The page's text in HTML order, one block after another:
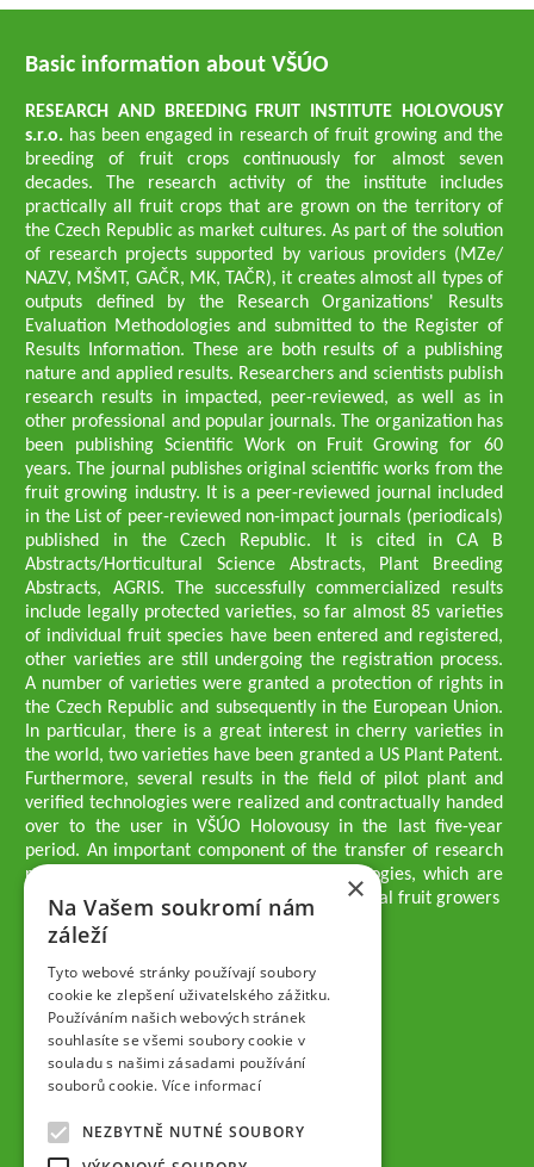
Basic information about VŠÚO
RESEARCH AND BREEDING FRUIT INSTITUTE HOLOVOUSY
s.r.o. has been engaged in research of fruit growing and the
breeding of fruit crops continuously for almost seven
decades. The research activity of the institute includes
practically all fruit crops that are grown on the territory of
the Czech Republic as market cultures. As part of the solution
of research projects supported by various providers (MZe/
NAZV, MŠMT, GAČR, MK, TAČR), it creates almost all types of
outputs defined by the Research Organizations' Results
Evaluation Methodologies and submitted to the Register of
Results Information. These are both results of a publishing
nature and applied results. Researchers and scientists publish
research results in impacted, peer-reviewed, as well as in
other professional and popular journals. The organization has
been publishing Scientific Work on Fruit Growing for 60
years. The journal publishes original scientific works from the
fruit growing industry. It is a peer-reviewed journal included
in the List of peer-reviewed non-impact journals (periodicals)
published in the Czech Republic. It is cited in CA B
Abstracts/Horticultural Science Abstracts, Plant Breeding
Abstracts, AGRIS. The successfully commercialized results
include legally protected varieties, so far almost 85 varieties
of individual fruit species have been entered and registered,
other varieties are still undergoing the registration process.
A number of varieties were granted a protection of rights in
the Czech Republic and subsequently in the European Union.
In particular, there is a great interest in cherry varieties in
the world, two varieties have been granted a US Plant Patent.
Furthermore, several results in the field of pilot plant and
verified technologies were realized and contractually handed
over to the user in VŠÚO Holovousy in the last five-year
period. An important component of the transfer of research
results into practice are growing methodologies, which are
passed on to users - professionals - professional fruit growers
Company executives
Ing. Tomáš Zmeškal
Ing. Jaroslav Vácha
Companions
Ing. Jan Blažek, CS c.
Ing. Josef Kosina, CS c.
Ing. Václav Ludvík
Jaroslav Muška
Ing. Radoslav Potůček
×
Na Vašem soukromí nám
záleží
Tyto webové stránky používají soubory
cookie ke zlepšení uživatelského zážitku.
Používáním našich webových stránek
souhlasíte se všemi soubory cookie v
souladu s našimi zásadami používání
souborů cookie. Více informací
NEZBYTNĚ NUTNÉ SOUBORY